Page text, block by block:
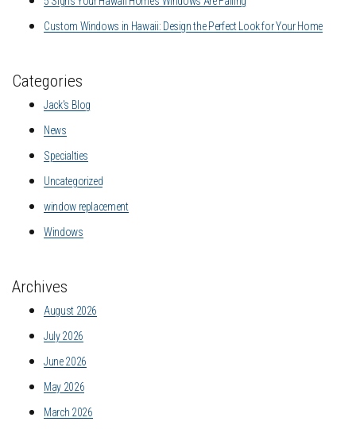
Custom Windows in Hawaii: Design the Perfect Look for Your Home
Categories
Jack's Blog
News
Specialties
Uncategorized
window replacement
Windows
Archives
August 2026
July 2026
June 2026
May 2026
March 2026